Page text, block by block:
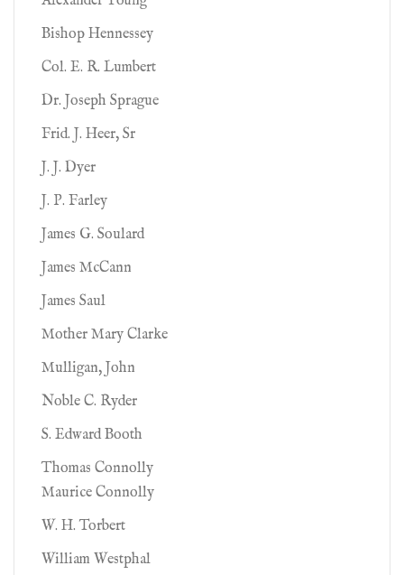
Bishop Hennessey
Col. E. R. Lumbert
Dr. Joseph Sprague
Frid. J. Heer, Sr
J. J. Dyer
J. P. Farley
James G. Soulard
James McCann
James Saul
Mother Mary Clarke
Mulligan, John
Noble C. Ryder
S. Edward Booth
Thomas Connolly
Maurice Connolly
W. H. Torbert
William Westphal